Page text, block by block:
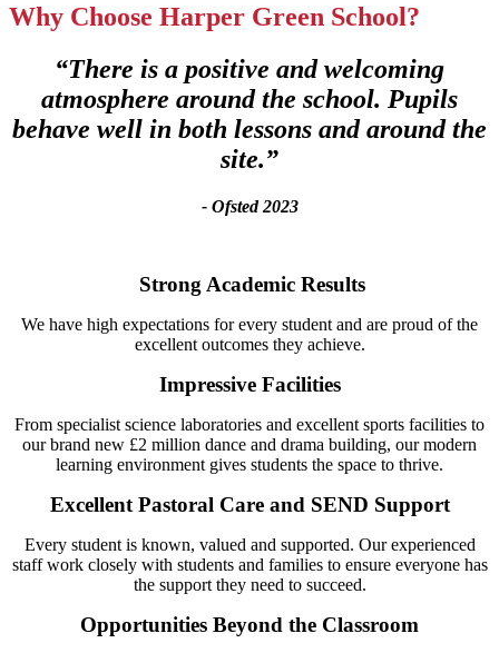
Why Choose Harper Green School?
“There is a positive and welcoming
atmosphere around the school. Pupils
behave well in both lessons and around the
site.”
- Ofsted 2023
Strong Academic Results
We have high expectations for every student and are proud of the
excellent outcomes they achieve.
Impressive Facilities
From specialist science laboratories and excellent sports facilities to
our brand new £2 million dance and drama building, our modern
learning environment gives students the space to thrive.
Excellent Pastoral Care and SEND Support
Every student is known, valued and supported. Our experienced
staff work closely with students and families to ensure everyone has
the support they need to succeed.
Opportunities Beyond the Classroom